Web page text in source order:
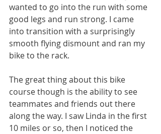
wanted to go into the run with some
good legs and run strong. I came
into transition with a surprisingly
smooth flying dismount and ran my
bike to the rack.
The great thing about this bike
course though is the ability to see
teammates and friends out there
along the way. I saw Linda in the first
10 miles or so, then I noticed the